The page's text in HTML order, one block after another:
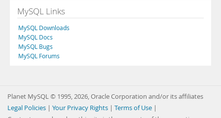
MySQL Links
MySQL Downloads
MySQL Docs
MySQL Bugs
MySQL Forums
Planet MySQL © 1995, 2026, Oracle Corporation and/or its affiliates
Legal Policies | Your Privacy Rights | Terms of Use |